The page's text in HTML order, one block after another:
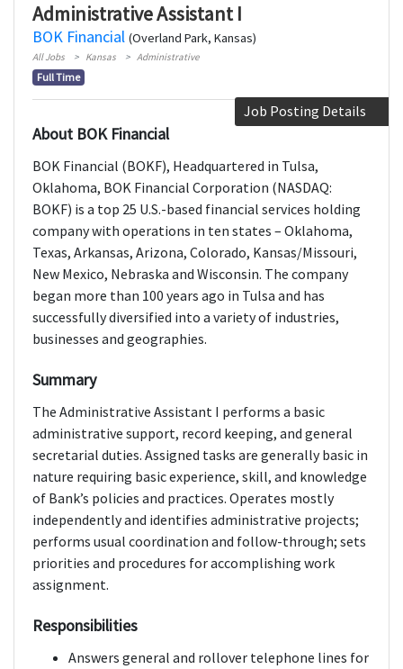
Administrative Assistant I
BOK Financial (Overland Park, Kansas)
All Jobs Kansas Administrative
Full Time
Job Posting Details
About BOK Financial
BOK Financial (BOKF), Headquartered in Tulsa,
Oklahoma, BOK Financial Corporation (NASDAQ:
BOKF) is a top 25 U.S.-based financial services holding
company with operations in ten states – Oklahoma,
Texas, Arkansas, Arizona, Colorado, Kansas/Missouri,
New Mexico, Nebraska and Wisconsin. The company
began more than 100 years ago in Tulsa and has
successfully diversified into a variety of industries,
businesses and geographies.
Summary
The Administrative Assistant I performs a basic
administrative support, record keeping, and general
secretarial duties. Assigned tasks are generally basic in
nature requiring basic experience, skill, and knowledge
of Bank’s policies and practices. Operates mostly
independently and identifies administrative projects;
performs usual coordination and follow-through; sets
priorities and procedures for accomplishing work
assignment.
Responsibilities
Answers general and rollover telephone lines for